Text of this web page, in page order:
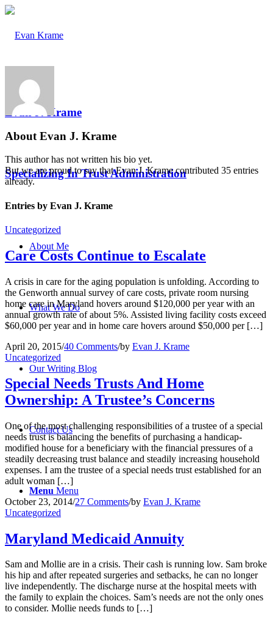
Evan J. Krame
Specializing In Trust Administration
About Me
What We Do
Our Writing Blog
Contact Us
Menu Menu
About Evan J. Krame
This author has not written his bio yet.
But we are proud to say thatEvan J. Kramecontributed 35 entries
already.
Entries by Evan J. Krame
Uncategorized
Care Costs Continue to Escalate
A crisis in care for the aging population is unfolding. According to
the Genworth annual survey of care costs, private room nursing
home care in Maryland hovers around $120,000 per year with an
annual growth rate of about 5%. Assisted living facility costs exceed
$60,000 per year and in home care hovers around $50,000 per […]
April 20, 2015/40 Comments/by Evan J. Krame
Uncategorized
Special Needs Trusts And Home
Ownership: A Trustee’s Concerns
One of the most challenging responsibilities of a trustee of a special
needs trust is balancing the benefits of purchasing a handicap-
modified house for a beneficiary with the financial pressures of a
steadily decreasing trust balance and steadily increasing household
expenses. I am the trustee of a special needs trust established for an
adult woman […]
October 23, 2014/27 Comments/by Evan J. Krame
Uncategorized
Maryland Medicaid Annuity
Sam and Mollie are in a crisis. Their cash is running low. Sam broke
his hip and after repeated surgeries and setbacks, he can no longer
live independently. The discharge nurse at the hospital meets with
the family to explain the choices. Sam’s needs are not the only ones
to consider. Mollie needs funds to […]